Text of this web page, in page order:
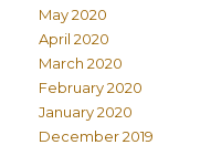
May 2020
April 2020
March 2020
February 2020
January 2020
December 2019